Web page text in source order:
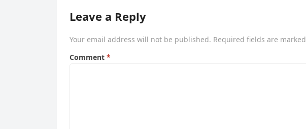
Leave a Reply
Your email address will not be published. Required fields are marked
Comment *